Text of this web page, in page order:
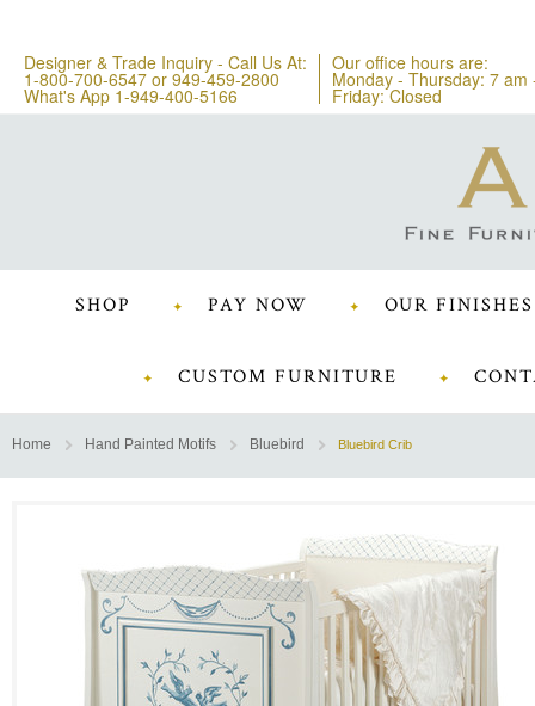
Designer & Trade Inquiry - Call Us At:
1-800-700-6547 or 949-459-2800
What's App 1-949-400-5166
Our office hours are:
Monday - Thursday: 7 am
Friday: Closed
SHOP PAY NOW OUR FINISHES
CUSTOM FURNITURE
Home Hand Painted Motifs Bluebird Bluebird Crib